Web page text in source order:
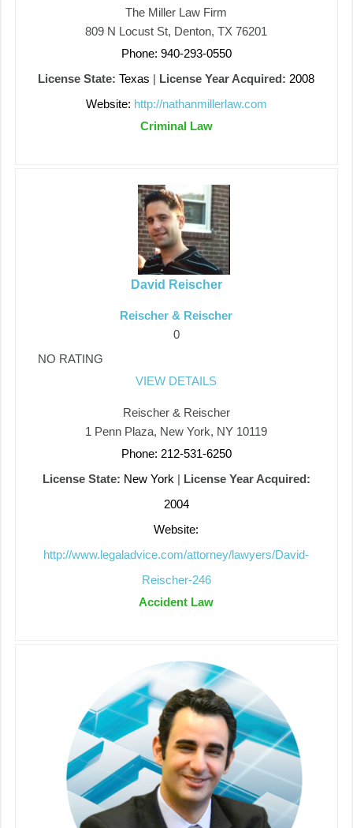
The Miller Law Firm
809 N Locust St, Denton, TX 76201
Phone: 940-293-0550
License State: Texas | License Year Acquired: 2008
Website: http://nathanmillerlaw.com
Criminal Law
David Reischer
Reischer & Reischer
0
NO RATING
VIEW DETAILS
Reischer & Reischer
1 Penn Plaza, New York, NY 10119
Phone: 212-531-6250
License State: New York | License Year Acquired:
2004
Website:
http://www.legaladvice.com/attorney/lawyers/David-
Reischer-246
Accident Law